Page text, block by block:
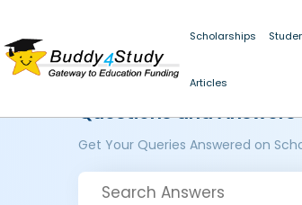
Scholarships
Articles
Questions and Answers
Get Your Queries Answered on